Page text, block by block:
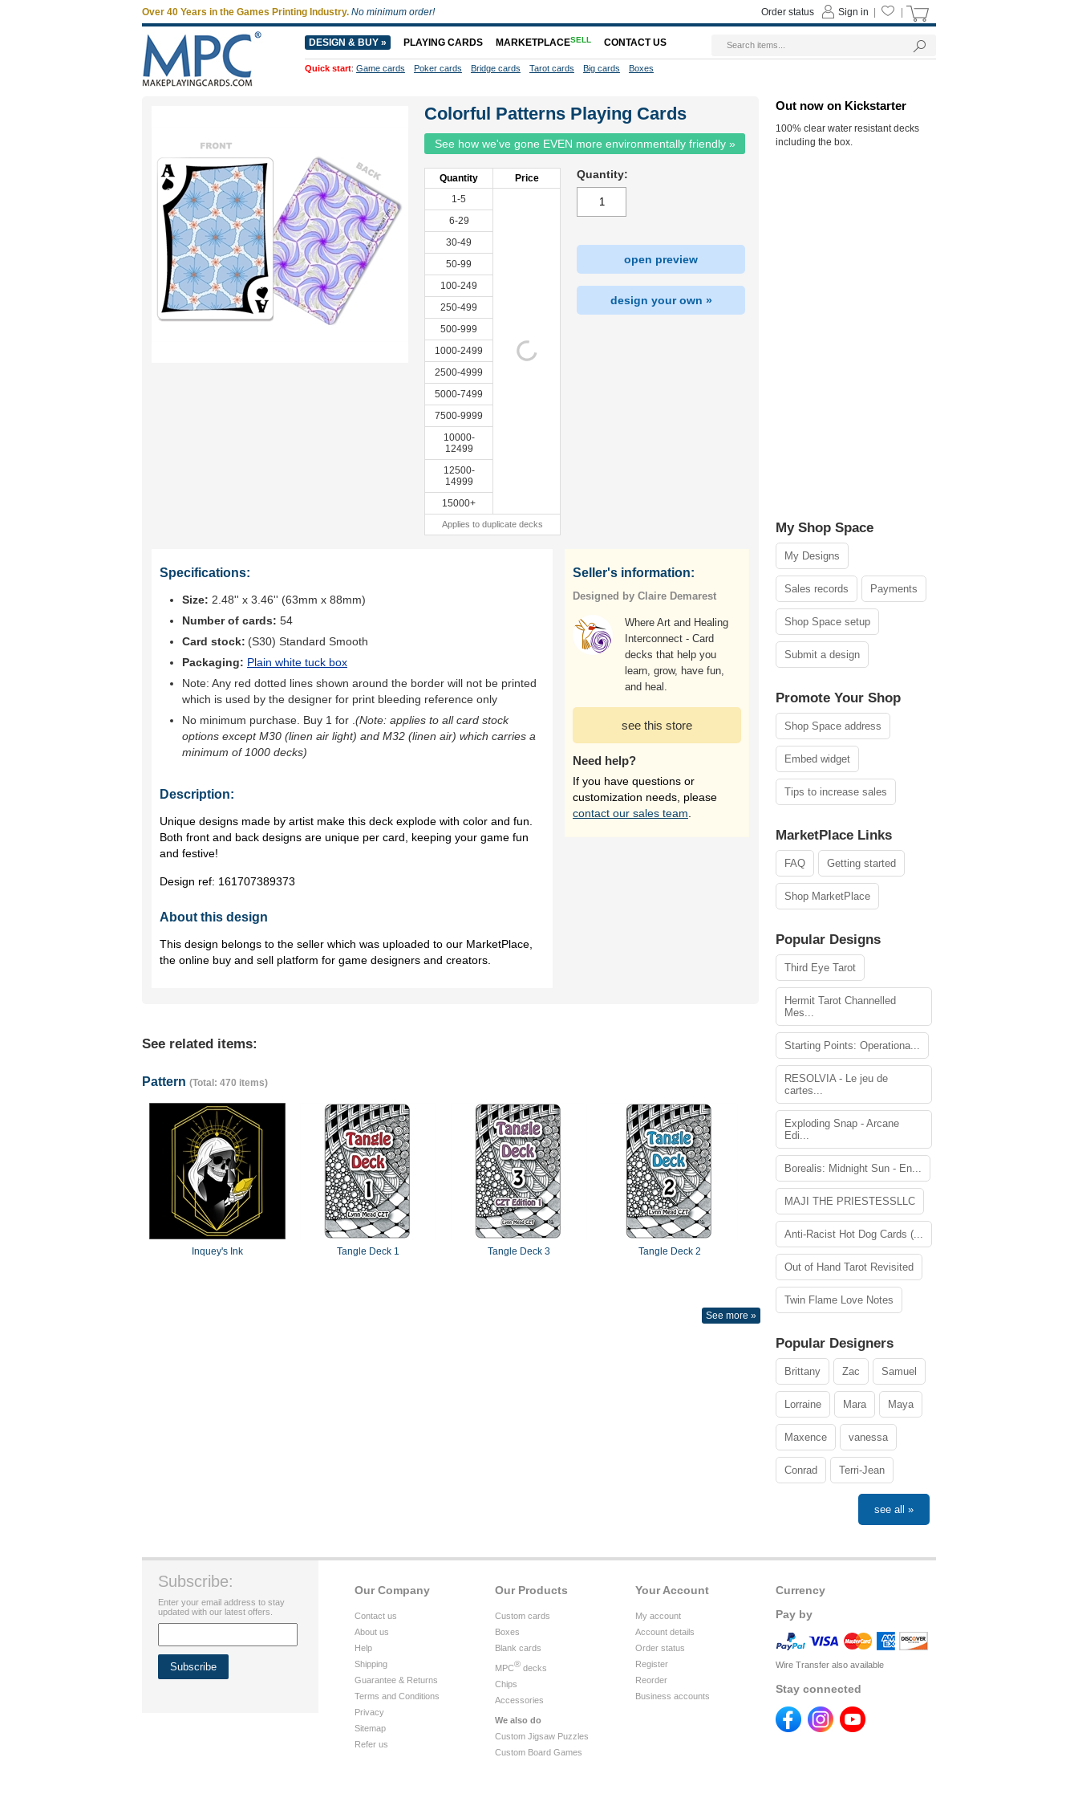
Colorful Patterns Playing Cards
See how we've gone EVEN more environmentally friendly »
Quantity
Price
1-5
6-29
30-49
50-99
100-249
250-499
500-999
1000-2499
2500-4999
5000-7499
7500-9999
10000-
12499
12500-
14999
15000+
Applies to duplicate decks
Quantity:
open preview
design your own »
Specifications:
Size: 2.48'' x 3.46'' (63mm x 88mm)
Number of cards: 54
Card stock: (S30) Standard Smooth
Packaging: Plain white tuck box
Note: Any red dotted lines shown around the border will not be printed
which is used by the designer for print bleeding reference only
No minimum purchase. Buy 1 for (Note: applies to all card stock
options except M30 (linen air light) and M32 (linen air) which carries a
minimum of 1000 decks)
Description:
Unique designs made by artist make this deck explode with color and fun.
Both front and back designs are unique per card, keeping your game fun
and festive!
Design ref: 161707389373
About this design
This design belongs to the seller which was uploaded to our MarketPlace,
the online buy and sell platform for game designers and creators.
Seller's information:
Designed by Claire Demarest
Where Art and Healing
Interconnect - Card
decks that help you
learn, grow, have fun,
and heal.
see this store
Need help?
If you have questions or
customization needs, please
contact our sales team
See related items:
Pattern (Total: 470 items)
Inquey's Ink Tangle Deck 1 Tangle Deck 3 Tangle Deck 2
See more »
Out now on Kickstarter
100% clear water resistant decks
including the box.
My Shop Space
My Designs
Sales records Payments
Shop Space setup
Submit a design
Promote Your Shop
Shop Space address
Embed widget
Tips to increase sales
MarketPlace Links
FAQ Getting started
Shop MarketPlace
Popular Designs
Third Eye Tarot
Hermit Tarot Channelled
Mes...
Starting Points: Operationa...
RESOLVIA - Le jeu de
cartes...
Exploding Snap - Arcane
Edi...
Borealis: Midnight Sun - En...
MAJI THE PRIESTESSLLC
Anti-Racist Hot Dog Cards (...
Out of Hand Tarot Revisited
Twin Flame Love Notes
Popular Designers
Brittany Zac Samuel
Lorraine Mara Maya
Maxence vanessa
Conrad Terri-Jean
see all »
Currency
Pay by
Wire Transfer also available
Stay connected
Your Account
My account
Account details
Order status
Register
Reorder
Business accounts
Our Products
Custom cards
Boxes
Blank cards
MPC® decks
Chips
Accessories
We also do
Custom Jigsaw Puzzles
Custom Board Games
Our Company
Contact us
About us
Help
Shipping
Guarantee & Returns
Terms and Conditions
Privacy
Sitemap
Refer us
Subscribe:
Enter your email address to stay
updated with our latest offers.
Over 40 Years in the Games Printing Industry. No minimum order! Sign in
Order status
DESIGN & BUY » PLAYING CARDS MARKETPLACESELL CONTACT US
Quick start: Game cards Poker cards Bridge cards Tarot cards Big cards Boxes